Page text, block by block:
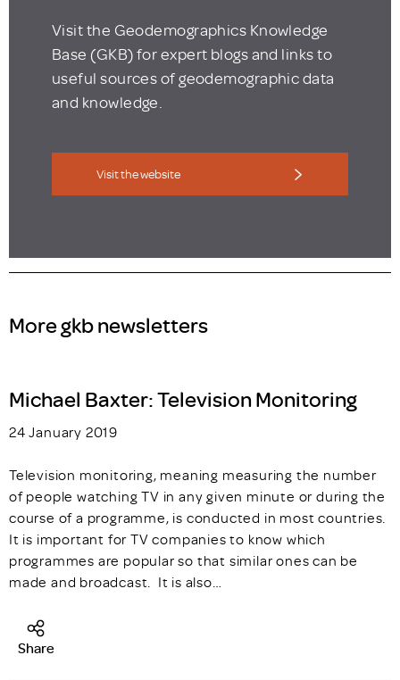
Visit the Geodemographics Knowledge
Base (GKB) for expert blogs and links to
useful sources of geodemographic data
and knowledge.
Visit the website
More gkb newsletters
Michael Baxter: Television Monitoring
24 January 2019
Television monitoring, meaning measuring the number
of people watching TV in any given minute or during the
course of a programme, is conducted in most countries.
It is important for TV companies to know which
programmes are popular so that similar ones can be
made and broadcast. It is also…
Share